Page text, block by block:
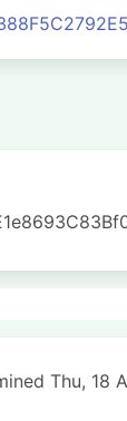
Thu, 18